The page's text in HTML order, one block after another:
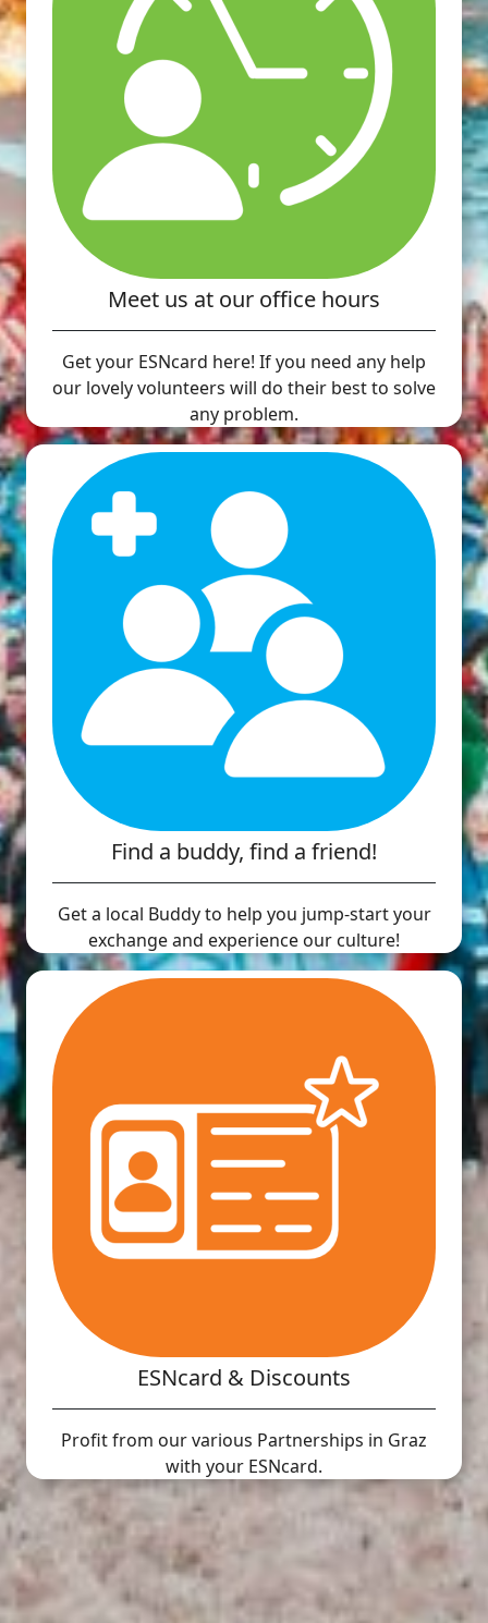
Meet us at our office hours
Get your ESNcard here! If you need any help
our lovely volunteers will do their best to solve
any problem.
Find a buddy, find a friend!
Get a local Buddy to help you jump-start your
exchange and experience our culture!
ESNcard & Discounts
Profit from our various Partnerships in Graz
with your ESNcard.